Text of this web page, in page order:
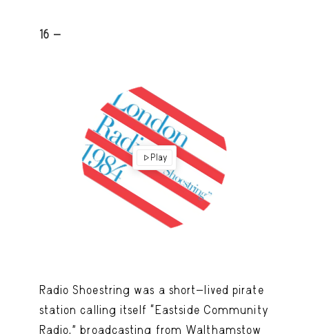
16 -
Play
Radio Shoestring was a short-lived pirate
station calling itself “Eastside Community
Radio,” broadcasting from Walthamstow